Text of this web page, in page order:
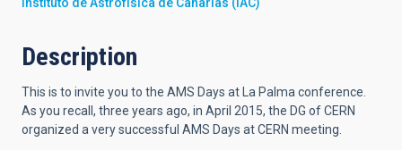
Description
This is to invite you to the AMS Days at La Palma conference.
As you recall, three years ago, in April 2015, the DG of CERN
organized a very successful AMS Days at CERN meeting.